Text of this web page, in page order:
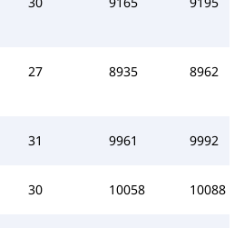
27 8935 8962
31 9961 9992
30 10058 10088